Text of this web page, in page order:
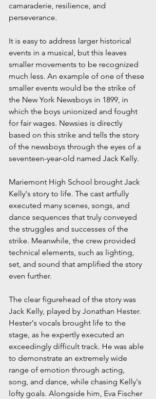
camaraderie, resilience, and
perseverance.
It is easy to address larger historical
events in a musical, but this leaves
smaller movements to be recognized
much less. An example of one of these
smaller events would be the strike of
the New York Newsboys in 1899, in
which the boys unionized and fought
for fair wages. Newsies is directly
based on this strike and tells the story
of the newsboys through the eyes of a
seventeen-year-old named Jack Kelly.
Mariemont High School brought Jack
Kelly's story to life. The cast artfully
executed many scenes, songs, and
dance sequences that truly conveyed
the struggles and successes of the
strike. Meanwhile, the crew provided
technical elements, such as lighting,
set, and sound that amplified the story
even further.
The clear figurehead of the story was
Jack Kelly, played by Jonathan Hester.
Hester's vocals brought life to the
stage, as he expertly executed an
exceedingly difficult track. He was able
to demonstrate an extremely wide
range of emotion through acting,
song, and dance, while chasing Kelly's
lofty goals. Alongside him, Eva Fischer